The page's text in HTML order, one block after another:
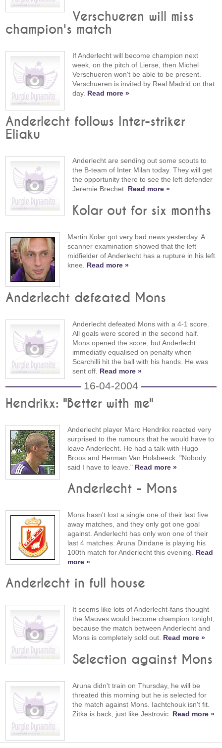
Verschueren will miss
champion's match
If Anderlecht will become champion next
week, on the pitch of Lierse, then Michel
Verschueren won't be able to be present.
Verschueren is invited by Real Madrid on that
day. Read more »
Anderlecht follows Inter-striker
Eliaku
Anderlecht are sending out some scouts to
the B-team of Inter Milan today. They will get
the opportunity there to see the left defender
Jeremie Brechet. Read more »
Kolar out for six months
Martin Kolar got very bad news yesterday. A
scanner examination showed that the left
midfielder of Anderlecht has a rupture in his left
knee. Read more »
Anderlecht defeated Mons
Anderlecht defeated Mons with a 4-1 score.
All goals were scored in the second half.
Mons opened the score, but Anderlecht
immediatly equalised on penalty when
Scarchilli hit the ball with his hands. He was
sent off. Read more »
16-04-2004
Hendrikx: "Better with me"
Anderlecht player Marc Hendrikx reacted very
surprised to the rumours that he would have to
leave Anderlecht. He had a talk with Hugo
Broos and Herman Van Holsbeeck. "Nobody
said I have to leave." Read more »
Anderlecht - Mons
Mons hasn't lost a single one of their last five
away matches, and they only got one goal
against. Anderlecht has only won one of their
last 4 matches. Aruna Dindane is playing his
100th match for Anderlecht this evening. Read
more »
Anderlecht in full house
It seems like lots of Anderlecht-fans thought
the Mauves would become champion tonight,
because the match between Anderlecht and
Mons is completely sold out. Read more »
Selection against Mons
Aruna didn't train on Thursday, he will be
threated this morning but he is selected for
the match against Mons. Iachtchouk isn't fit.
Zitka is back, just like Jestrovic. Read more »